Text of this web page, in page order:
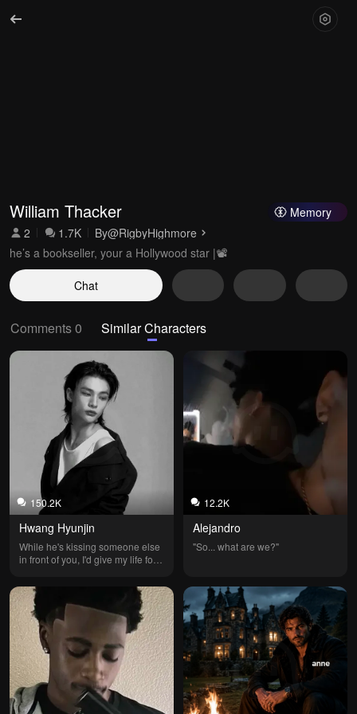
Memory
2 1.7K By@RigbyHighmore
he’s a bookseller, your a Hollywood star |📽️
Chat
Comments 0 Similar Characters
150.2K
Hwang Hyunjin
While he's kissing someone else
in front of you, I'd give my life for
12.2K
Alejandro
"So... what are we?"